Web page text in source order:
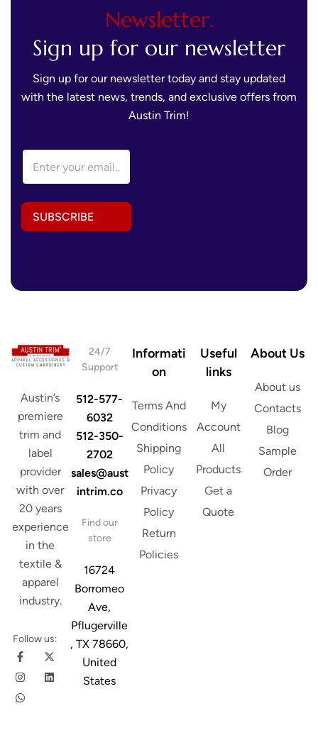
Newsletter.
Sign up for our newsletter
Sign up for our newsletter today and stay updated
with the latest news, trends, and exclusive offers from
Austin Trim!
r
e
s
i
E
a
l
s
SUBSCRIBE
Austin’s
premiere
trim and
label
provider
with over
20 years
experience
in the
textile &
apparel
industry.
Follow us:
24/7
Support
512-577-
6032
512-350-
2702
sales@aust
intrim.co
Find our
store
16724
Borromeo
Ave,
Pflugerville
, TX 78660,
United
States
Informati
on
Terms And
Conditions
Shipping
Policy
Privacy
Policy
Return
Policies
Useful
links
My
Account
All
Products
Get a
Quote
About Us
About us
Contacts
Blog
Sample
Order